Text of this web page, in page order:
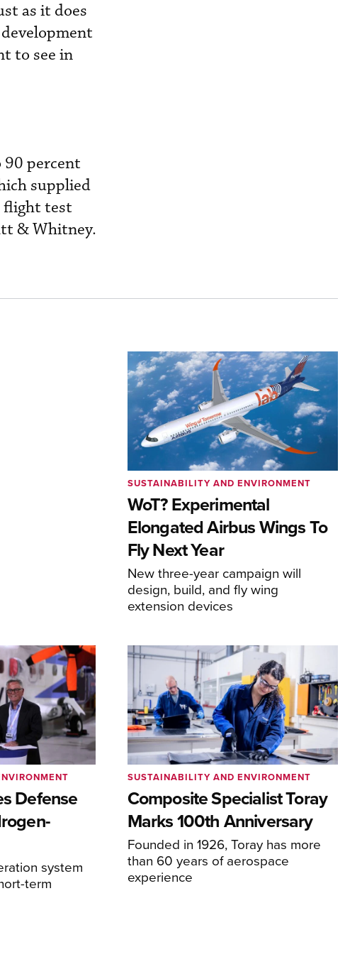
as it does
to see in
90 percent
supplied
flight test
& Whitney.
WoT? Experimental
Elongated Airbus Wings To
Fly Next Year
New three-year campaign will
design, build, and fly wing
extension devices
SUSTAINABILITY AND ENVIRONMENT
Defense
system
term
Composite Specialist Toray
Marks 100th Anniversary
Founded in 1926, Toray has more
than 60 years of aerospace
experience
SUSTAINABILITY AND ENVIRONMENT